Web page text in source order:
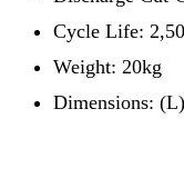
Cycle Life:
Weight: 20kg
Dimensions: